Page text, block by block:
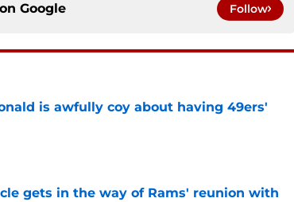
Google Follow
is awfully coy about having 49ers'
gets in the way of Rams' reunion with